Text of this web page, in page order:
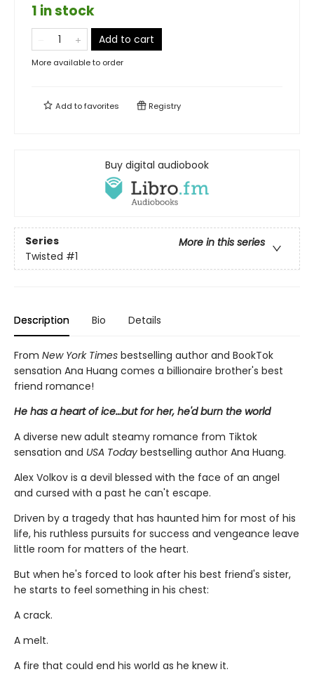
1 in stock
Add to cart
More available to order
Add tofavorites Registry
Buy digital audiobook
Series
More in this series
Twisted #1
Description Bio Details
From New York Times bestselling author and BookTok
sensation Ana Huang comes a billionaire brother's best
friend romance!
He has a heart of ice…but for her, he'd burn the world
A diverse new adult steamy romance from Tiktok
sensation and USA Today bestselling author Ana Huang.
Alex Volkov is a devil blessed with the face of an angel
and cursed with a past he can't escape.
Driven by a tragedy that has haunted him for most of his
life, his ruthless pursuits for success and vengeance leave
little room for matters of the heart.
But when he's forced to look after his best friend's sister,
he starts to feel something in his chest:
A crack.
A melt.
A fire that could end his world as he knew it.